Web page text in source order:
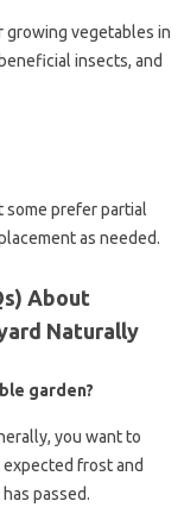
growing vegetables in
insects, and
prefer partial
as needed.
About
Naturally
garden?
you want to
frost and
passed.